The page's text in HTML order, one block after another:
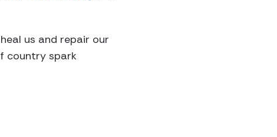
us and repair our
country spark